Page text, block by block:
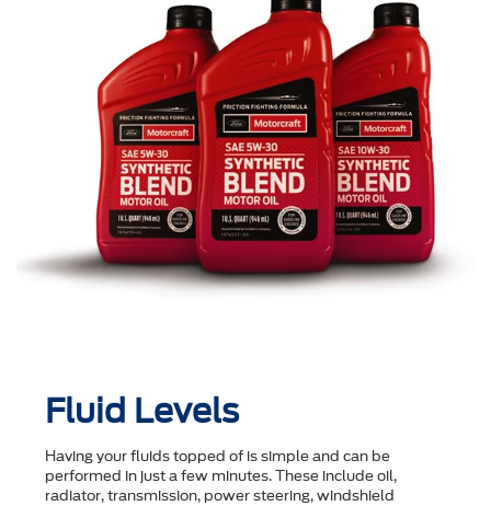
Fluid Levels
Having your fluids topped of is simple and can be
performed in just a few minutes. These include oil,
radiator, transmission, power steering, windshield